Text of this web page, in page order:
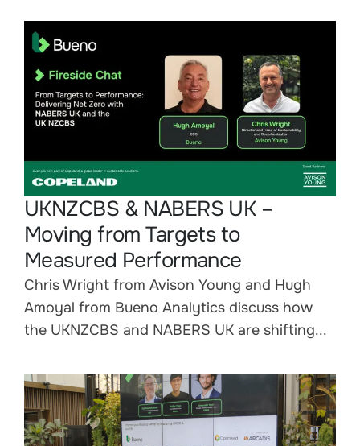
UKNZCBS & NABERS UK –
Moving from Targets to
Measured Performance
Chris Wright from Avison Young and Hugh
Amoyal from Bueno Analytics discuss how
the UKNZCBS and NABERS UK are shifting...